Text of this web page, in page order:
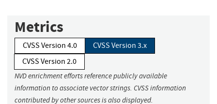
Metrics
CVSS Version 4.0
CVSS Version 3.x
CVSS Version 2.0
NVD enrichment efforts reference publicly available
information to associate vector strings. CVSS information
contributed by other sources is also displayed.